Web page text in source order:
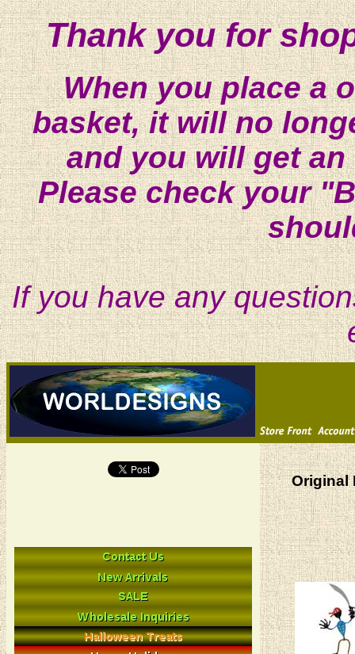
Thank you for
When you place a
basket, it will no
and you will get
Please check your
If you have any
Original